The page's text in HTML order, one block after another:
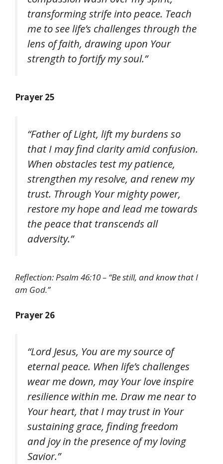
transforming strife into peace. Teach
me to see life’s challenges through the
lens of faith, drawing upon Your
strength to fortify my soul.”
Prayer 25
“Father of Light, lift my burdens so
that I may find clarity amid confusion.
When obstacles test my patience,
strengthen my resolve, and renew my
trust. Through Your mighty power,
restore my hope and lead me towards
the peace that transcends all
adversity.”
Reflection: Psalm 46:10 – “Be still, and know that I
am God.”
Prayer 26
“Lord Jesus, You are my source of
eternal peace. When life’s challenges
wear me down, may Your love inspire
resilience within me. Draw me near to
Your heart, that I may trust in Your
sustaining grace, finding freedom
and joy in the presence of my loving
Savior.”